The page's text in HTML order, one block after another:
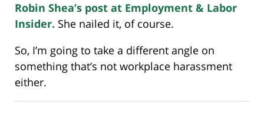
Robin Shea’s post at Employment & Labor
Insider. She nailed it, of course.
So, I’m going to take a different angle on
something that’s not workplace harassment
either.